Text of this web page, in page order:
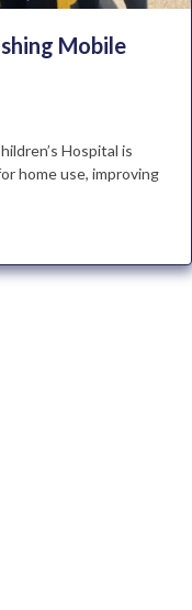
Mobile
Hospital is
home use, improving